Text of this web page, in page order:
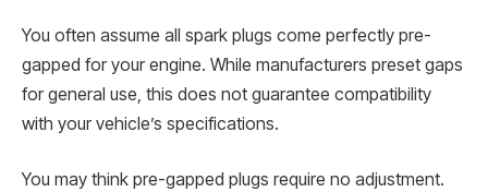
You often assume all spark plugs come perfectly pre-
gapped for your engine. While manufacturers preset gaps
for general use, this does not guarantee compatibility
with your vehicle’s specifications.
You may think pre-gapped plugs require no adjustment.